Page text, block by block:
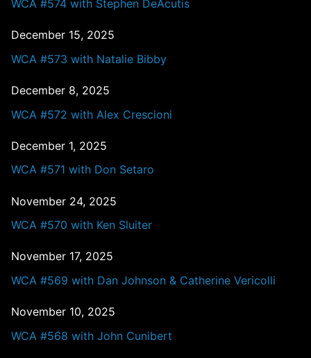
WCA #574 with Stephen DeAcutis
December 15, 2025
WCA #573 with Natalie Bibby
December 8, 2025
WCA #572 with Alex Crescioni
December 1, 2025
WCA #571 with Don Setaro
November 24, 2025
WCA #570 with Ken Sluiter
November 17, 2025
WCA #569 with Dan Johnson & Catherine Vericolli
November 10, 2025
WCA #568 with John Cunibert